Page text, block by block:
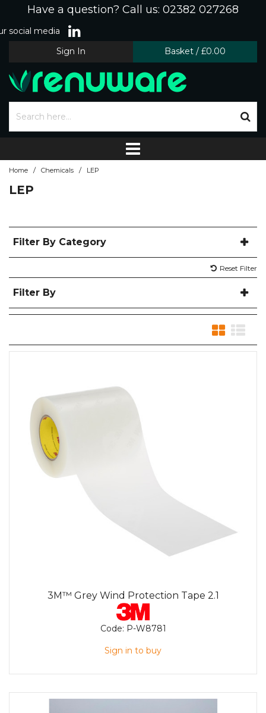
Have a question? Call us: 02382 027268
social media
Sign In
Basket / £0.00
Home / Chemicals / LEP
LEP
Filter By Category
Reset Filter
Filter By
3M™ Grey Wind Protection Tape 2.1
Code: P-W8781
Sign in to buy